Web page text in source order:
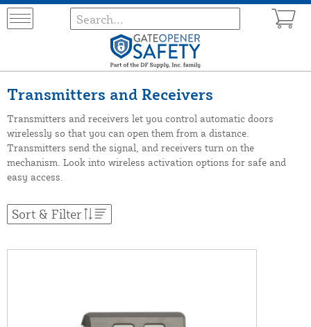
Transmitters and Receivers
Transmitters and receivers let you control automatic doors
wirelessly so that you can open them from a distance.
Transmitters send the signal, and receivers turn on the
mechanism. Look into wireless activation options for safe and
easy access.
Sort & Filter